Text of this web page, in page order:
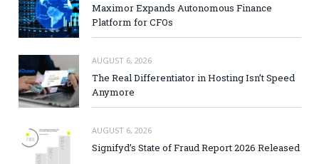
Maximor Expands Autonomous Finance
Platform for CFOs
AUGUST 6, 2026
The Real Differentiator in Hosting Isn’t Speed
Anymore
AUGUST 6, 2026
Signifyd’s State of Fraud Report 2026 Released